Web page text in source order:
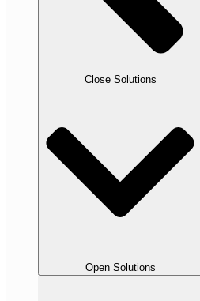
Close Solutions
Open Solutions